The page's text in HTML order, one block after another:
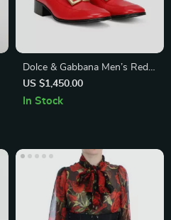
Dolce & Gabbana Men’s Red
Leather Chelsea Ankle Boot
US $1,450.00
In Stock